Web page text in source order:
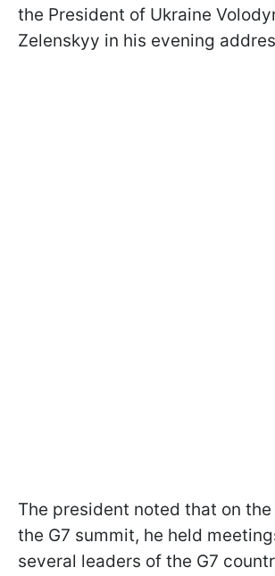
the President of Ukraine
Zelenskyy in his evening
The president noted that on
the G7 summit, he held
several leaders of the G7